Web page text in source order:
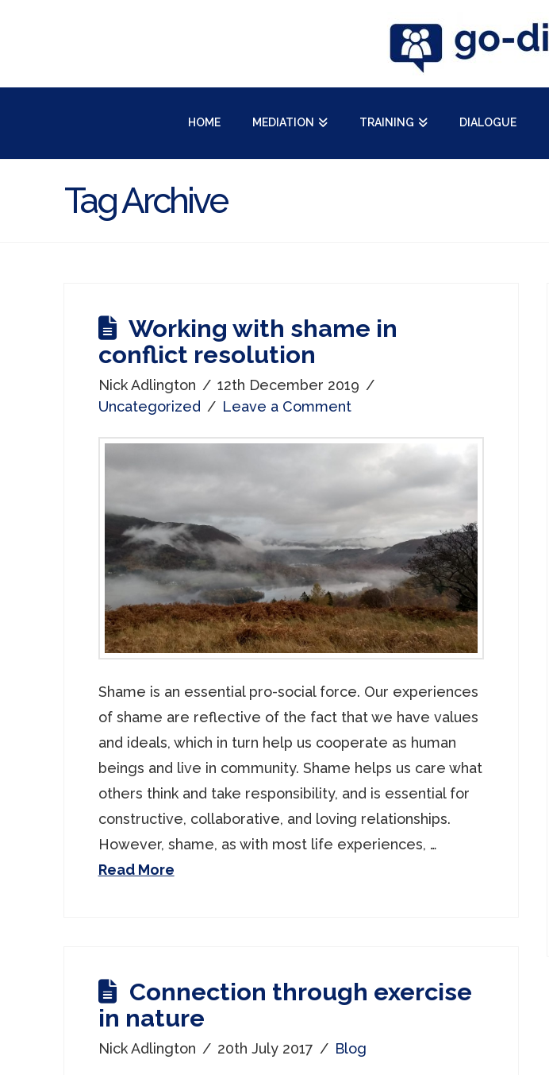
HOME MEDIATION TRAINING DIALOGUE
Tag Archive
Working with shame in
conflict resolution
Nick Adlington
12th December 2019
Uncategorized
Leave a Comment
Shame is an essential pro-social force. Our experiences
of shame are reflective of the fact that we have values
and ideals, which in turn help us cooperate as human
beings and live in community. Shame helps us care what
others think and take responsibility, and is essential for
constructive, collaborative, and loving relationships.
However, shame, as with most life experiences, …
Read More
Connection through exercise
in nature
Nick Adlington 20th July 2017 Blog